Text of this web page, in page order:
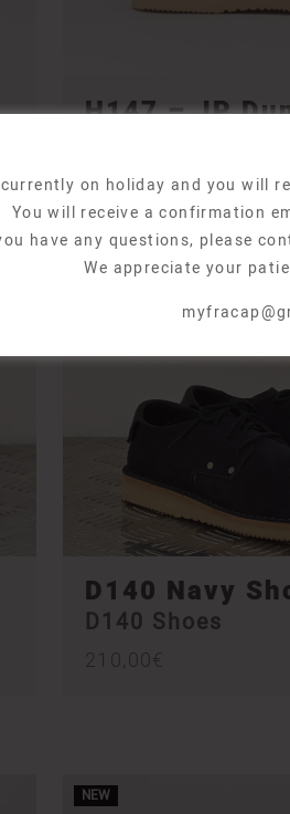
H147 – JP
210,00€
D140 Navy
D140 Shoes
210,00€
NEW
currently on holiday and you will
You will receive a confirmation
have any questions, please
We appreciate your